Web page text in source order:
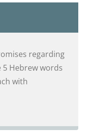
regarding
Hebrew words
with